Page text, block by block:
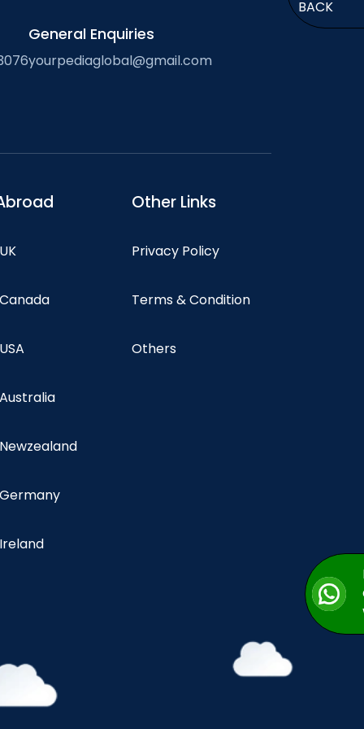
BACK
General Enquiries
yourpediaglobal@gmail.com
Other Links
Privacy Policy
Terms & Condition
Others